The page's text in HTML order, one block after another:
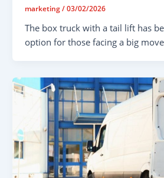
marketing/03/02/2026
The box truck with a tail lift has
option for those facing a big